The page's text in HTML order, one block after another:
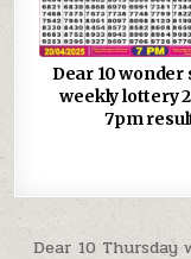
Dear 10 wonder
weekly lottery
7pm
Post
Dear 10